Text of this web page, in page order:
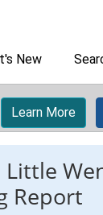
New
Learn More
Little
Report